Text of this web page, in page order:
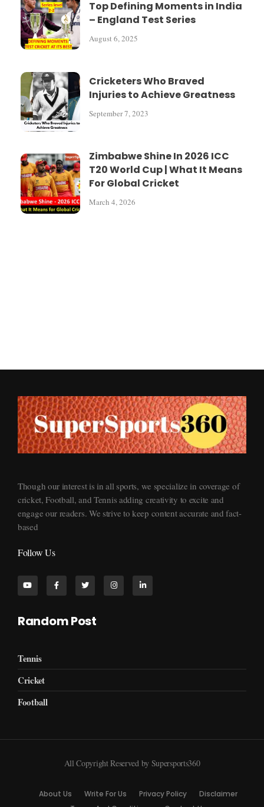
Top Defining Moments in India
– England Test Series
August 6, 2025
Cricketers Who Braved
Injuries to Achieve Greatness
September 7, 2023
Zimbabwe Shine In 2026 ICC
T20 World Cup | What It Means
For Global Cricket
March 4, 2026
Though our interest is in all sports, we specialize in coverage of
cricket, Football, and Tennis adding creativity to excite and
engage our readers. We strive to keep content accurate and fact-
based
Follow Us
Random Post
Tennis
Cricket
Football
All Copyright Reserved by Supersports360
About Us Write For Us Privacy Policy
Disclaimer